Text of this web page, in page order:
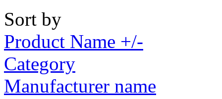
Sort by
Product Name +/-
Category
Manufacturer name